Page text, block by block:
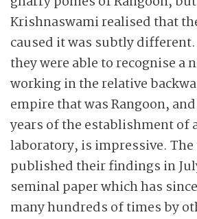
Krishnaswami realised that
caused it was subtly
they were able to recognise a
working in the relative
empire that was Rangoon,
years of the establishment of
laboratory, is impressive.
published their findings in
seminal paper which has
many hundreds of times by